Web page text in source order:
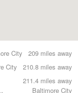
209 miles away
City
210.8 miles away
City
211.4 miles away
Baltimore City